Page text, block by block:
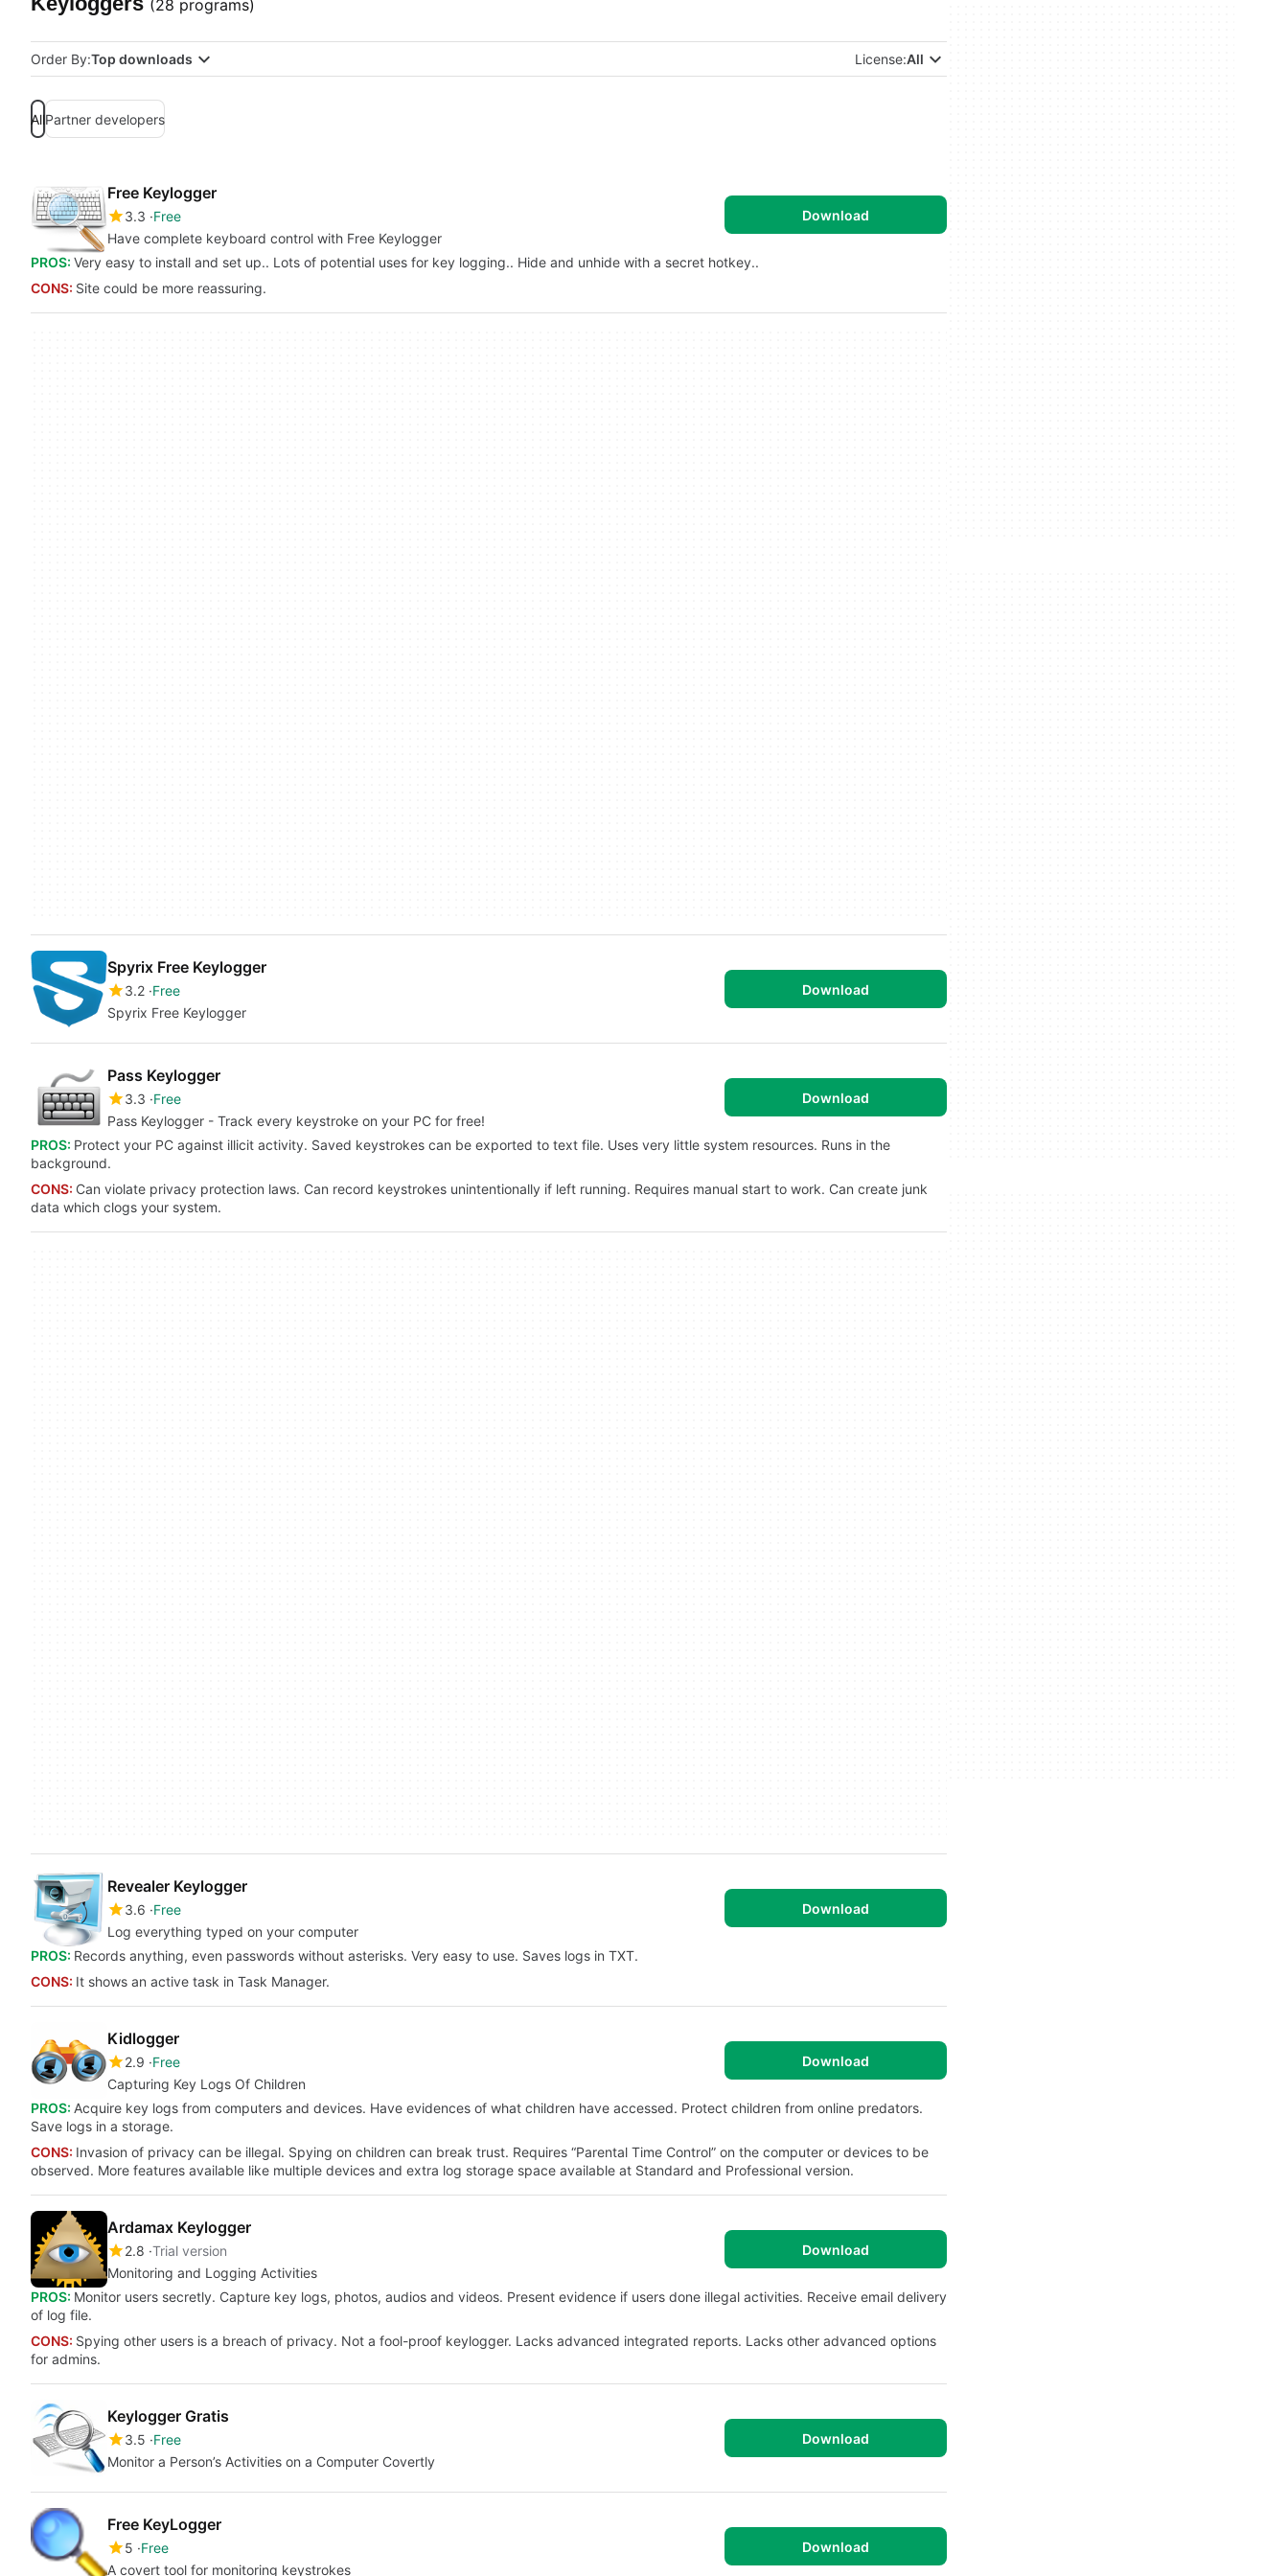
(28 programs)
Order By:Top downloads License:All
AllPartner developers
Free Keylogger
3.3 Free
Have complete keyboard control with Free Keylogger
Download
PROS: Very easy to install and set up.. Lots of potential uses for key logging.. Hide and unhide with a secret hotkey..
CONS: Site could be more reassuring.
Spyrix Free Keylogger
3.2 Free
Spyrix Free Keylogger
Download
Pass Keylogger
3.3 Free
Pass Keylogger - Track every keystroke on your PC for free!
Download
PROS: Protect your PC against illicit activity. Saved keystrokes can be exported to text file. Uses very little system resources. Runs in the
background.
CONS: Can violate privacy protection laws. Can record keystrokes unintentionally if left running. Requires manual start to work. Can create junk
data which clogs your system.
Revealer Keylogger
3.6 Free
Log everything typed on your computer
Download
PROS: Records anything, even passwords without asterisks. Very easy to use. Saves logs in TXT.
CONS: It shows an active task in Task Manager.
Kidlogger
2.9 Free
Capturing Key Logs Of Children
Download
PROS: Acquire key logs from computers and devices. Have evidences of what children have accessed. Protect children from online predators.
Save logs in a storage.
CONS: Invasion of privacy can be illegal. Spying on children can break trust. Requires “Parental Time Control” on the computer or devices to be
observed. More features available like multiple devices and extra log storage space available at Standard and Professional version.
Ardamax Keylogger
2.8 Trial version
Monitoring and Logging Activities
Download
PROS: Monitor users secretly. Capture key logs, photos, audios and videos. Present evidence if users done illegal activities. Receive email delivery
of log file.
CONS: Spying other users is a breach of privacy. Not a fool-proof keylogger. Lacks advanced integrated reports. Lacks other advanced options
for admins.
Keylogger Gratis
3.5 Free
Monitor a Person’s Activities on a Computer Covertly
Download
Free KeyLogger
5 Free
A covert tool for monitoring keystrokes
Download